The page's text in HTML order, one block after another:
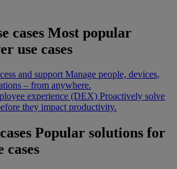
cases Most popular
use cases
and support Manage people, devices,
– from anywhere.
experience (DEX) Proactively solve
they impact productivity.
Popular solutions for
cases